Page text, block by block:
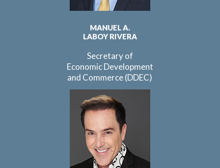
MANUEL A.
LABOY RIVERA
Secretary of
Economic Development
and Commerce (DDEC)